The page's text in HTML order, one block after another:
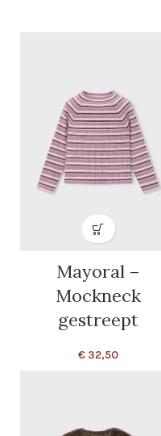
Mayoral –
Mockneck
gestreept
€ 32,50